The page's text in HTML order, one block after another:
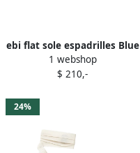
ebi flat sole espadrilles Blue
1 webshop
$ 210,-
24%